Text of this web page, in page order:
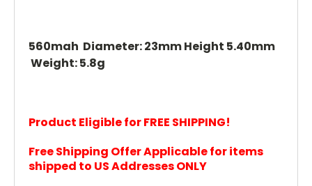
560mah Diameter: 23mm Height 5.40mm
Weight: 5.8g
Product Eligible for FREE SHIPPING!
Free Shipping Offer Applicable for items
shipped to US Addresses ONLY